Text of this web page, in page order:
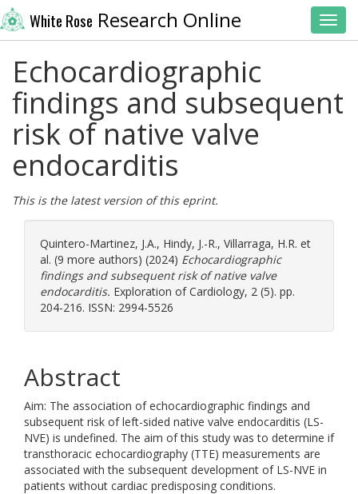
White Rose Research Online
Echocardiographic
findings and subsequent
risk of native valve
endocarditis
This is the latest version of this eprint.
Quintero-Martinez, J.A., Hindy, J.-R., Villarraga, H.R. et
al. (9 more authors) (2024) Echocardiographic
findings and subsequent risk of native valve
endocarditis. Exploration of Cardiology, 2 (5). pp.
204-216. ISSN: 2994-5526
Abstract
Aim: The association of echocardiographic findings and
subsequent risk of left-sided native valve endocarditis (LS-
NVE) is undefined. The aim of this study was to determine if
transthoracic echocardiography (TTE) measurements are
associated with the subsequent development of LS-NVE in
patients without cardiac predisposing conditions.